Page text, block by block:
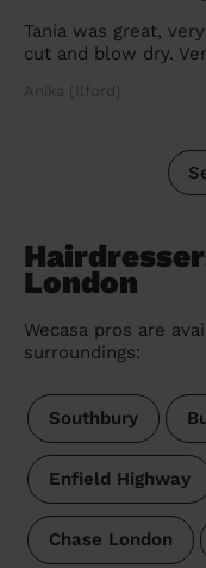
Tania was great,
cut and blow dry.
Anika (Ilford)
London
Wecasa pros are
surroundings:
Southbury
Enfield Highway
Chase London